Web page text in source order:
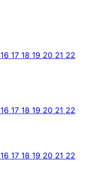
16 17 18 19 20 21 22
16 17 18 19 20 21 22
16 17 18 19 20 21 22